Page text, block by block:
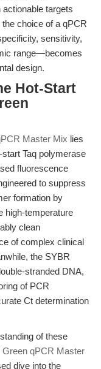
targets
choice of a qPCR
sensitivity,
range—becomes
design.
Hot-Start
Master Mix lies
Taq polymerase
fluorescence
to suppress
formation by
high-temperature
clean
of complex clinical
the SYBR
stranded DNA,
of PCR
Ct determination
of these
qPCR Master
dive into the